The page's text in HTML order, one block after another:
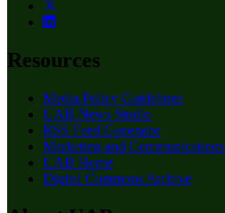
Resources
Media Policy Guidelines
UAB News Studio
RSS Feed Generator
Marketing and Communications
UAB Home
Digital Commons Archive